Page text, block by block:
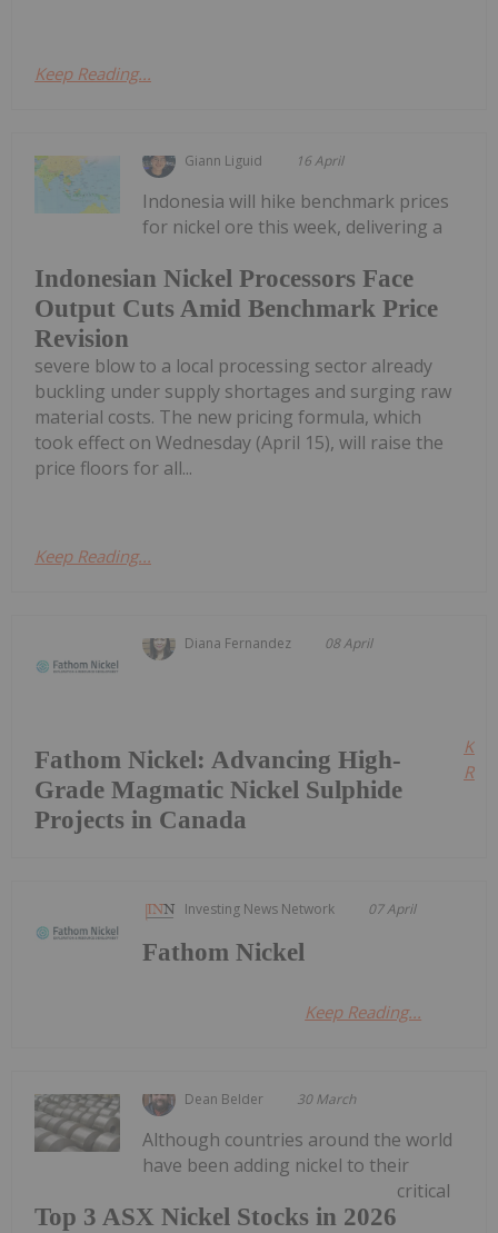
Keep Reading...
Giann Liguid 16 April
Indonesian Nickel Processors Face
Output Cuts Amid Benchmark Price
Revision
Indonesia will hike benchmark prices
for nickel ore this week, delivering a
severe blow to a local processing sector already
buckling under supply shortages and surging raw
material costs. The new pricing formula, which
took effect on Wednesday (April 15), will raise the
price floors for all...
Keep Reading...
Diana Fernandez 08 April
Fathom Nickel: Advancing High-
Grade Magmatic Nickel Sulphide
Projects in Canada
Investing News Network 07 April
Fathom Nickel
Keep Reading...
Dean Belder 30 March
Top 3 ASX Nickel Stocks in 2026
Although countries around the world
have been adding nickel to their
critical